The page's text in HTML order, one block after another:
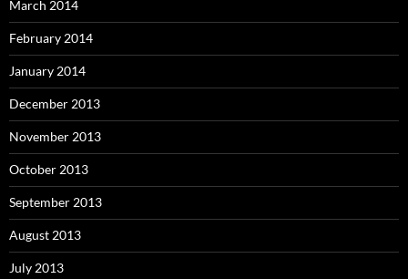
March 2014
February 2014
January 2014
December 2013
November 2013
October 2013
September 2013
August 2013
July 2013